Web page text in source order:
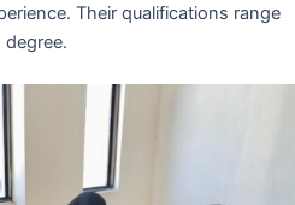
Their qualifications range
degree.